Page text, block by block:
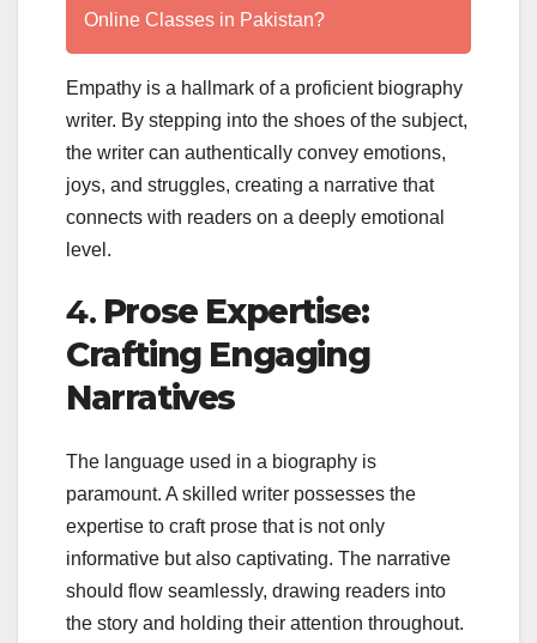
Online Classes in Pakistan?
Empathy is a hallmark of a proficient biography
writer. By stepping into the shoes of the subject,
the writer can authentically convey emotions,
joys, and struggles, creating a narrative that
connects with readers on a deeply emotional
level.
4. Prose Expertise:
Crafting Engaging
Narratives
The language used in a biography is
paramount. A skilled writer possesses the
expertise to craft prose that is not only
informative but also captivating. The narrative
should flow seamlessly, drawing readers into
the story and holding their attention throughout.